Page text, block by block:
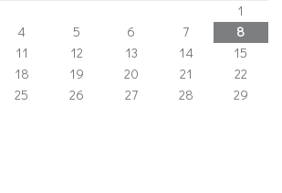
1
4 5 6 7
8
11 12 13 14
15
18 19 20 21
22
25 26 27 28
29